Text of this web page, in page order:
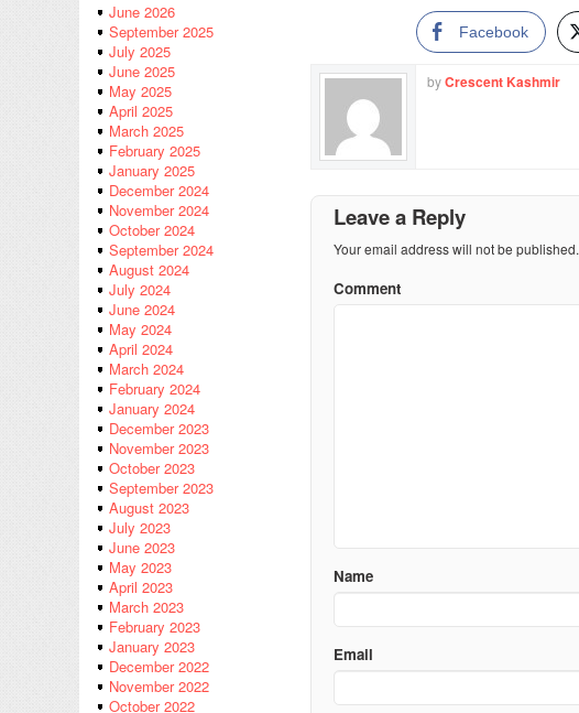
June 2026
September 2025
July 2025
June 2025
May 2025
April 2025
March 2025
February 2025
January 2025
December 2024
November 2024
October 2024
September 2024
August 2024
July 2024
June 2024
May 2024
April 2024
March 2024
February 2024
January 2024
December 2023
November 2023
October 2023
September 2023
August 2023
July 2023
June 2023
May 2023
April 2023
March 2023
February 2023
January 2023
December 2022
November 2022
October 2022
Facebook
byCrescent Kashmir
Leave a Reply
Your email address will not be published.
Comment
Name
Email